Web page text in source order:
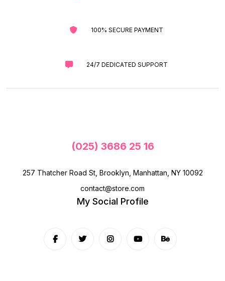
100% SECURE PAYMENT
24/7 DEDICATED SUPPORT
(025) 3686 25 16
257 Thatcher Road St, Brooklyn, Manhattan, NY 10092
contact@store.com
My Social Profile